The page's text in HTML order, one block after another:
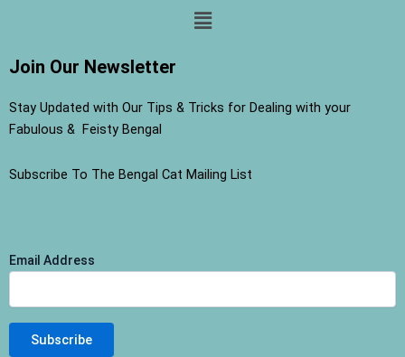
Menu
Join Our Newsletter
Stay Updated with Our Tips & Tricks for Dealing with your
Fabulous & Feisty Bengal
Subscribe To The Bengal Cat Mailing List
Email Address